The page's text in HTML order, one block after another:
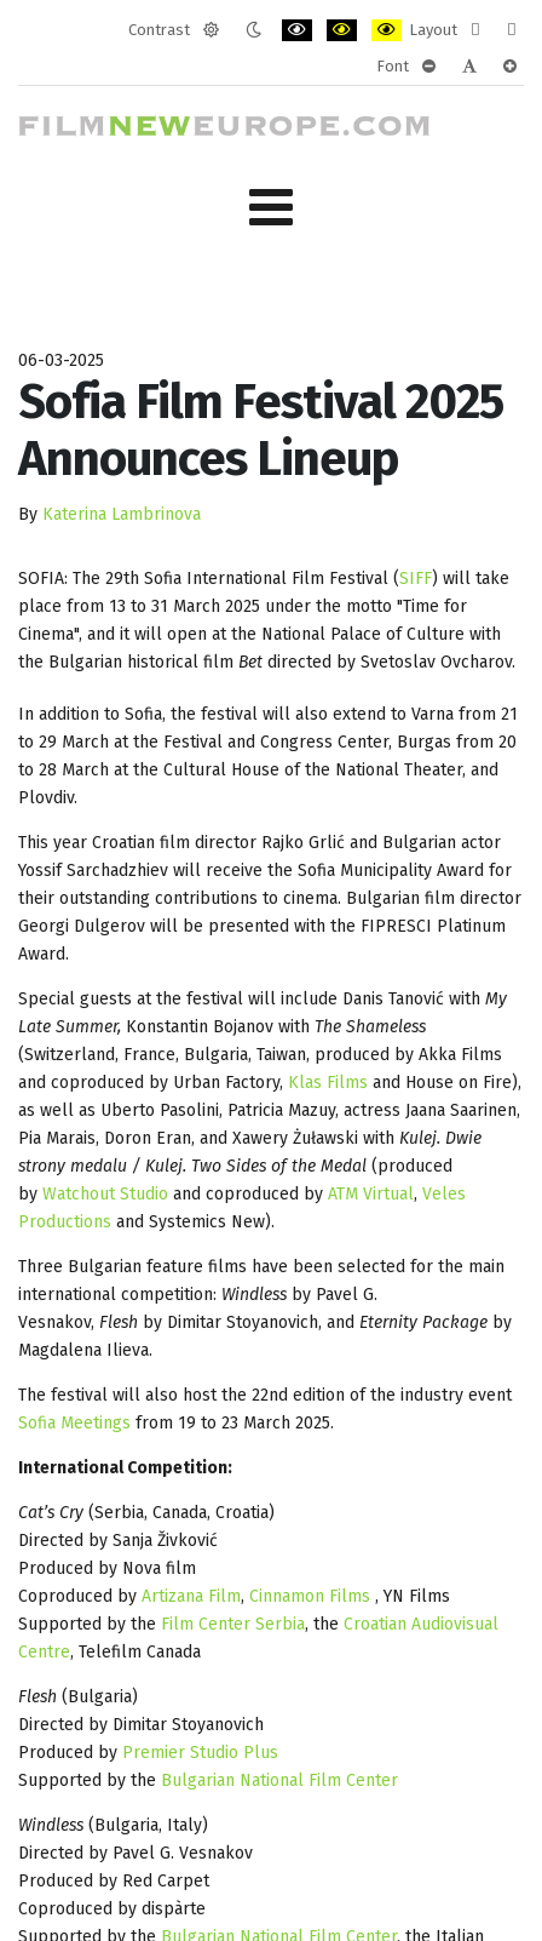
Contrast
Layout
layout
Font
06-03-2025
Sofia Film Festival 2025
Announces Lineup
By Katerina Lambrinova
SOFIA: The 29th Sofia International Film Festival (SIFF) will take
place from 13 to 31 March 2025 under the motto "Time for
Cinema", and it will open at the National Palace of Culture with
the Bulgarian historical film Bet directed by Svetoslav Ovcharov.
In addition to Sofia, the festival will also extend to Varna from 21
to 29 March at the Festival and Congress Center, Burgas from 20
to 28 March at the Cultural House of the National Theater, and
Plovdiv.
This year Croatian film director Rajko Grlić and Bulgarian actor
Yossif Sarchadzhiev will receive the Sofia Municipality Award for
their outstanding contributions to cinema. Bulgarian film director
Georgi Dulgerov will be presented with the FIPRESCI Platinum
Award.
Special guests at the festival will include Danis Tanović with My
Late Summer, Konstantin Bojanov with The Shameless
(Switzerland, France, Bulgaria, Taiwan, produced by Akka Films
and coproduced by Urban Factory, Klas Films and House on Fire),
as well as Uberto Pasolini, Patricia Mazuy, actress Jaana Saarinen,
Pia Marais, Doron Eran, and Xawery Żuławski with Kulej. Dwie
strony medalu / Kulej. Two Sides of the Medal (produced
by Watchout Studio and coproduced by ATM Virtual, Veles
Productions and Systemics New).
Three Bulgarian feature films have been selected for the main
international competition: Windless by Pavel G.
Vesnakov, Flesh by Dimitar Stoyanovich, and Eternity Package by
Magdalena Ilieva.
The festival will also host the 22nd edition of the industry event
Sofia Meetings from 19 to 23 March 2025.
International Competition:
Cat’s Cry (Serbia, Canada, Croatia)
Directed by Sanja Živković
Produced by Nova film
Coproduced by Artizana Film, Cinnamon Films , YN Films
Supported by the Film Center Serbia, the Croatian Audiovisual
Centre, Telefilm Canada
Flesh (Bulgaria)
Directed by Dimitar Stoyanovich
Produced by Premier Studio Plus
Supported by the Bulgarian National Film Center
Windless (Bulgaria, Italy)
Directed by Pavel G. Vesnakov
Produced by Red Carpet
Coproduced by dispàrte
Supported by the Bulgarian National Film Center, the Italian